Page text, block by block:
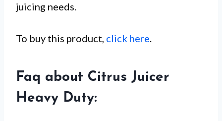
juicing needs.
To buy this product, click here.
Faq about Citrus Juicer
Heavy Duty: